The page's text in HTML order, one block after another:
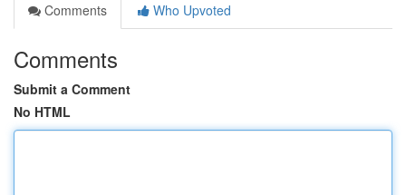
Comments
Who Upvoted
Comments
Submit a Comment
No HTML